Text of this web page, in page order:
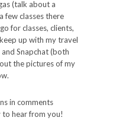
(talk about a
few classes there
for classes, clients,
up with my travel
Snapchat (both
the pictures of my
in comments
to hear from you!